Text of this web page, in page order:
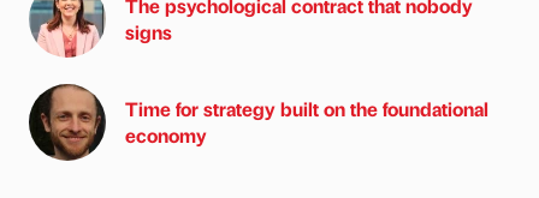
The psychological contract that nobody
signs
Time for strategy built on the foundational
economy